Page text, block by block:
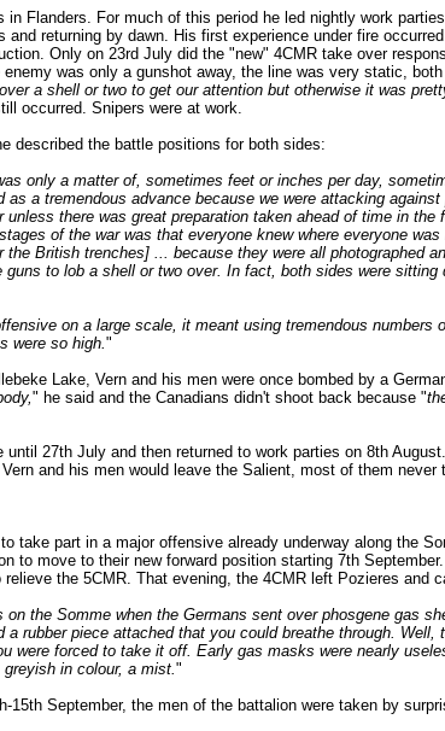
in Flanders. For much of this period he led nightly work
and returning by dawn. His first experience under fire
Only on 23rd July did the "new" 4CMR take over
was only a gunshot away, the line was very static,
a shell or two to get our attention but otherwise it was
occurred. Snipers were at work.
described the battle positions for both sides:
only a matter of, sometimes feet or inches per day,
as a tremendous advance because we were attacking
there was great preparation taken ahead of time in
of the war was that everyone knew where everyone
British trenches] ... because they were all photographed
to lob a shell or two over. In fact, both sides were
on a large scale, it meant using tremendous numbers
were so high."
Lake, Vern and his men were once bombed by a
" he said and the Canadians didn't shoot back because "
until 27th July and then returned to work parties on 8th
and his men would leave the Salient, most of them never
take part in a major offensive already underway along the
to move to their new forward position starting 7th
the 5CMR. That evening, the 4CMR left Pozieres and
the Somme when the Germans sent over phosgene gas
a rubber piece attached that you could breathe through.
were forced to take it off. Early gas masks were nearly
in colour, a mist."
15th September, the men of the battalion were taken by